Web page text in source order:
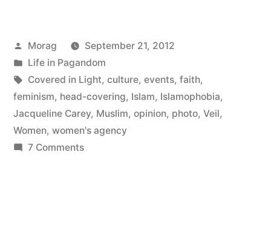
and
my
experience
veiling
Posted
by
Morag
September 21, 2012
Posted
in
Life in Pagandom
Tags:
Covered in Light, culture, events, faith,
feminism, head-covering, Islam, Islamophobia,
Jacqueline Carey, Muslim, opinion, photo, Veil,
Women, women's agency
7 Commentson